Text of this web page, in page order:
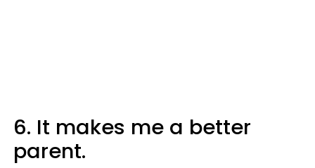
6. It makes me a better
parent.